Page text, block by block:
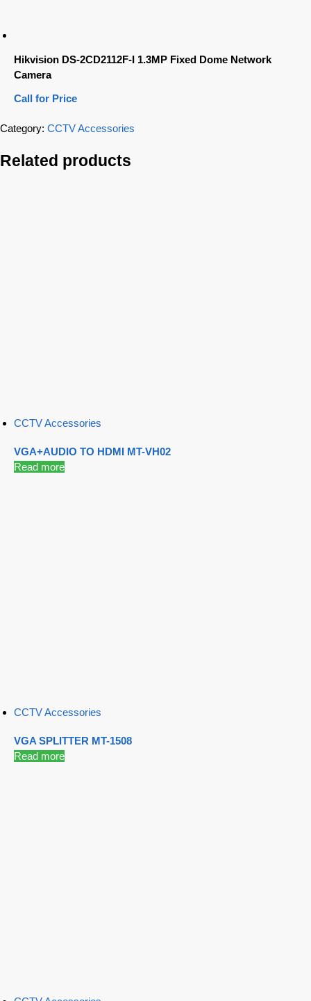
Hikvision DS-2CD2112F-I 1.3MP Fixed Dome Network
Camera
Call for Price
Category: CCTV Accessories
Related products
CCTV Accessories
VGA+AUDIO TO HDMI MT-VH02
Read more
CCTV Accessories
VGA SPLITTER MT-1508
Read more